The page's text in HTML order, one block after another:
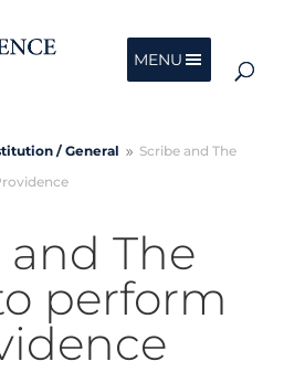
MENU
/General 9 Scribe and The
and The
perform